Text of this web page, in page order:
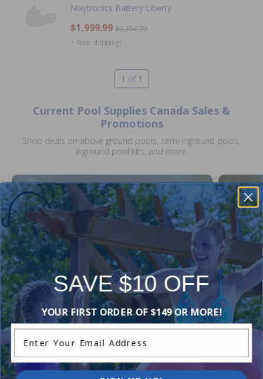
Maytronics Battery Liberty
$1,999.99 $2,352.99
+ Free shipping!
1 of 1
Current Pool Supplies Canada Sales &
Promotions
Shop deals on above ground pools, semi inground pools,
inground pool kits, and more.
SAVE $10 OFF
YOUR FIRST ORDER OF $149 OR MORE!